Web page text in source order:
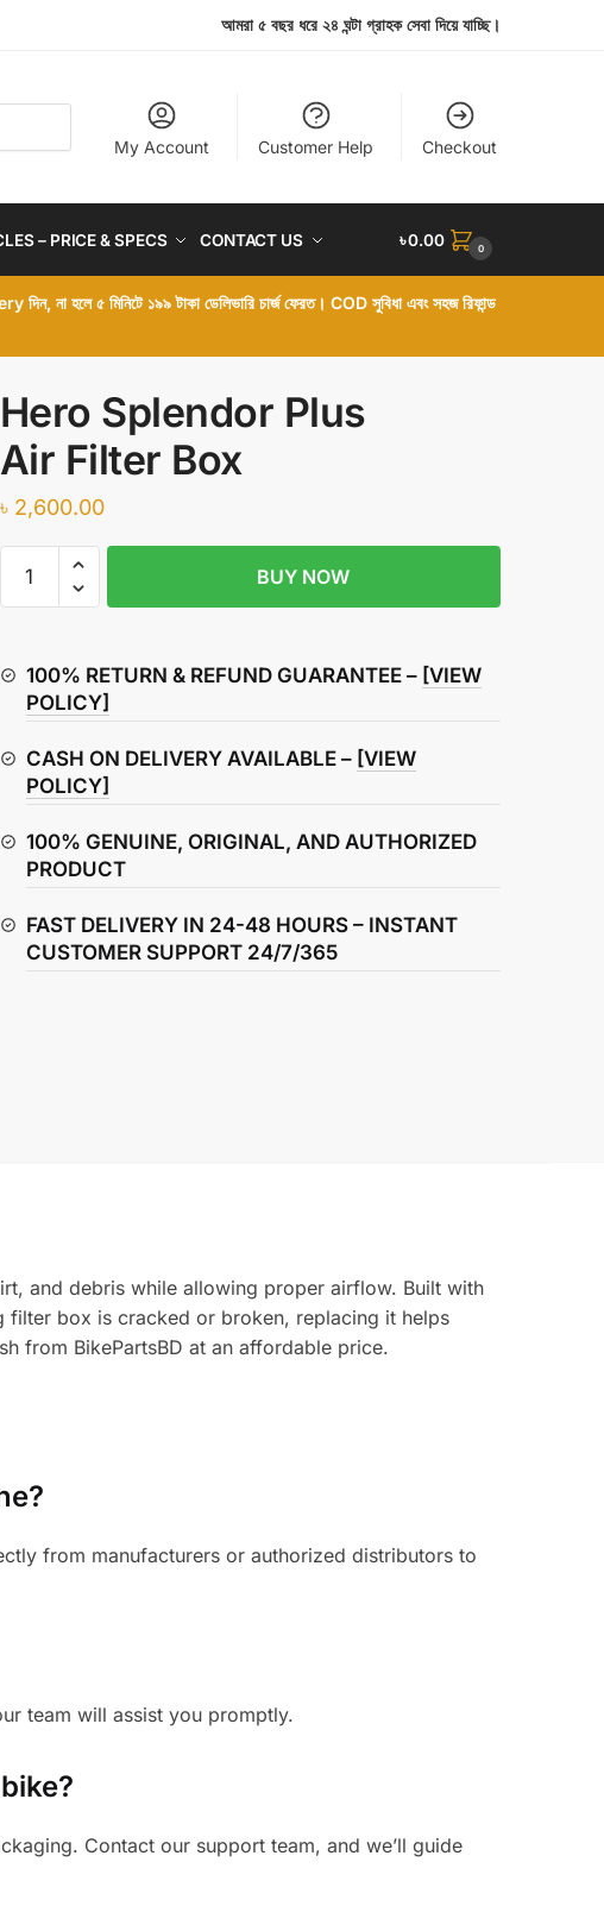
আমরা ৫ বছর ধরে ২৪ ঘন্টা গ্রাহক সেবা দিয়ে যাচ্ছি।
My Account Customer Help Checkout
– PRICE & SPECS CONTACT US ৳0.00 0
না হলে ৫ মিনিটে ১৯৯ টাকা ডেলিভারি চার্জ ফেরত। COD সুবিধা এবং সহজ রিফান্ড
Hero Splendor Plus
Air Filter Box
৳ 2,600.00
Splendor
Filter
Box
BUY NOW
100% RETURN & REFUND GUARANTEE – [VIEW
POLICY]
CASH ON DELIVERY AVAILABLE – [VIEW
POLICY]
100% GENUINE, ORIGINAL, AND AUTHORIZED
PRODUCT
FAST DELIVERY IN 24-48 HOURS – INSTANT
CUSTOMER SUPPORT 24/7/365
and debris while allowing proper airflow. Built with
box is cracked or broken, replacing it helps
from BikePartsBD at an affordable price.
from manufacturers or authorized distributors to
team will assist you promptly.
Contact our support team, and we’ll guide